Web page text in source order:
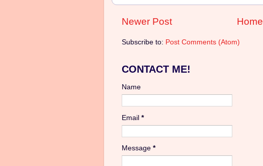
Newer Post Home
Subscribe to: Post Comments (Atom)
CONTACT ME!
Name
Email *
Message *